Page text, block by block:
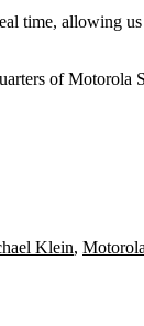
time, allowing
ofMotorola
Klein,